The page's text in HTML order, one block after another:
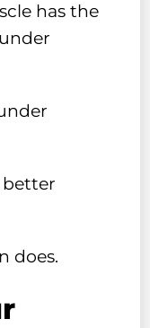
has the
better
does.